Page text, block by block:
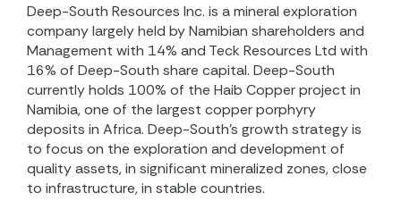
Deep-South Resources Inc. is a mineral exploration
company largely held by Namibian shareholders and
Management with 14% and Teck Resources Ltd with
16% of Deep-South share capital. Deep-South
currently holds 100% of the Haib Copper project in
Namibia, one of the largest copper porphyry
deposits in Africa. Deep-South’s growth strategy is
to focus on the exploration and development of
quality assets, in significant mineralized zones, close
to infrastructure, in stable countries.